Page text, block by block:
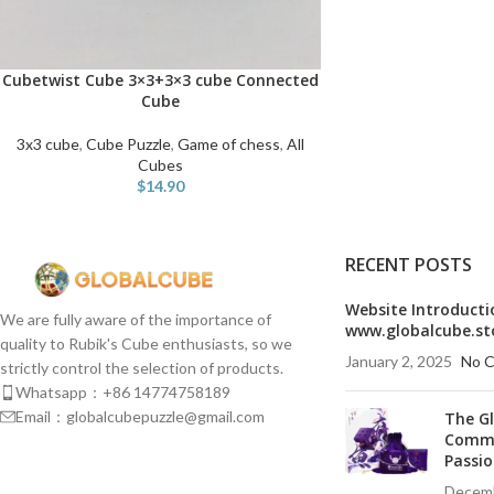
ADD TO CART
Cubetwist Cube 3×3+3×3 cube Connected
Cube
3x3 cube, Cube Puzzle, Game of chess, All
Cubes
$14.90
We are fully aware of the importance of
quality to Rubik's Cube enthusiasts, so we
strictly control the selection of products.
Whatsapp：+86 14774758189
Email：globalcubepuzzle@gmail.com
RECENT POSTS
Website
January 2, 2025 No
The